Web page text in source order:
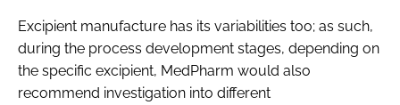
Excipient manufacture has its variabilities too; as such,
during the process development stages, depending on
the specific excipient, MedPharm would also
recommend investigation into different